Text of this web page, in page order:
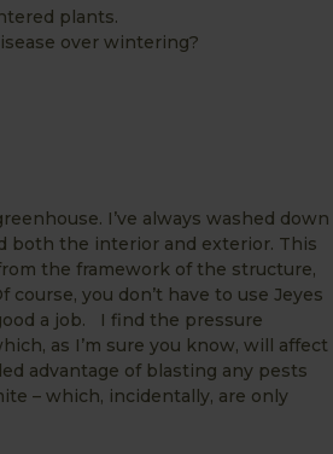
plants.
over wintering?
I’ve always washed down
both the interior and exterior. This
the framework of the structure,
you don’t have to use Jeyes
a job. I find the pressure
as I’m sure you know, will affect
advantage of blasting any pests
– which, incidentally, are only